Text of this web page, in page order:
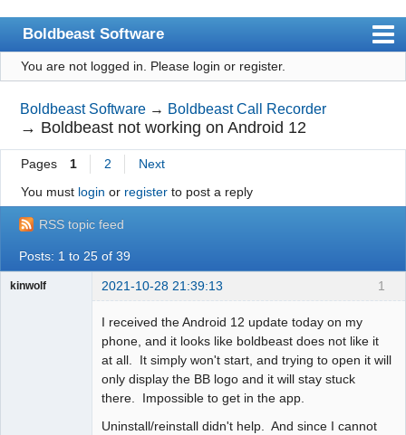
Boldbeast Software
Index
Search
Register
Login
You are not logged in. Please login or register.
Boldbeast Software → Boldbeast Call Recorder
→ Boldbeast not working on Android 12
Pages 1 2
Next
You must login or registerto post a reply
RSS topic feed
Posts: 1 to 25 of 39
1
kinwolf 2021-10-28 21:39:13
I received the Android 12 update today on my
phone, and it looks like boldbeast does not like it
at all. It simply won't start, and trying to open it will
only display the BB logo and it will stay stuck
there. Impossible to get in the app.
Uninstall/reinstall didn't help. And since I cannot